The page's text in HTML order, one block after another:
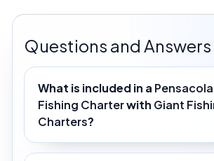
Questions and Answers
What is included in a Pensacola
Fishing Charterwith Giant
Charters?